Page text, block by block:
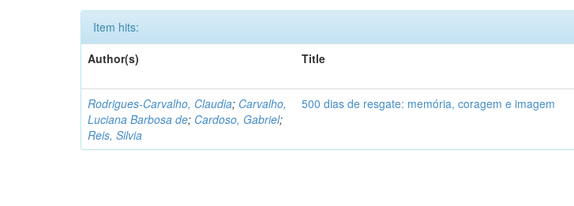
Item hits:
Author(s)
Title
Rodrigues-Carvalho, Claudia; Carvalho,
Luciana Barbosa de; Cardoso, Gabriel;
Reis, Silvia
500 dias de resgate: memória, coragem e imagem